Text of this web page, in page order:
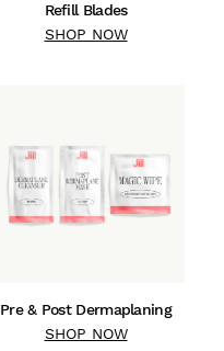
Refill Blades
SHOP NOW
Pre & Post Dermaplaning
SHOP NOW